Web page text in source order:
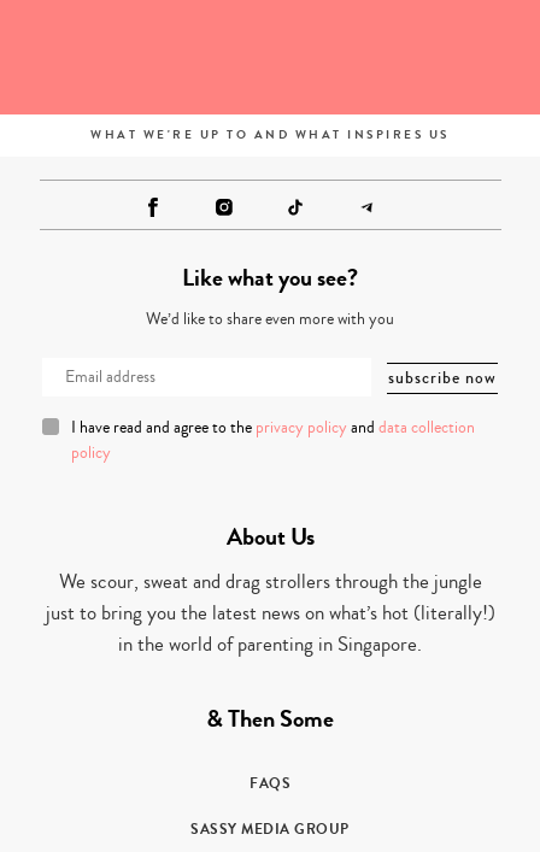
WHAT WE'RE UP TO AND WHAT INSPIRES US
Like what you see?
We’d like to share even more with you
I have read and agree to the privacy policy and data collection
policy
About Us
We scour, sweat and drag strollers through the jungle
just to bring you the latest news on what’s hot (literally!)
in the world of parenting in Singapore.
& Then Some
FAQS
SASSY MEDIA GROUP